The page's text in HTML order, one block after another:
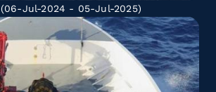
(06-Jul-2024 - 05-Jul-2025)